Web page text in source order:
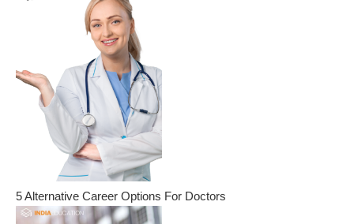
5 Alternative Career Options For Doctors